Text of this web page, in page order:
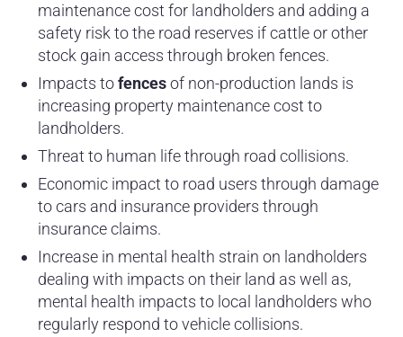
maintenance cost for landholders and adding a
safety risk to the road reserves if cattle or other
stock gain access through broken fences.
Impacts tofencesof non-production lands is
increasing property maintenance cost to
landholders.
Threat to human life through road collisions.
Economic impact to road users through damage
to cars and insurance providers through
insurance claims.
Increase in mental health strain on landholders
dealing with impacts on their land as well as,
mental health impacts to local landholders who
regularly respond to vehicle collisions.